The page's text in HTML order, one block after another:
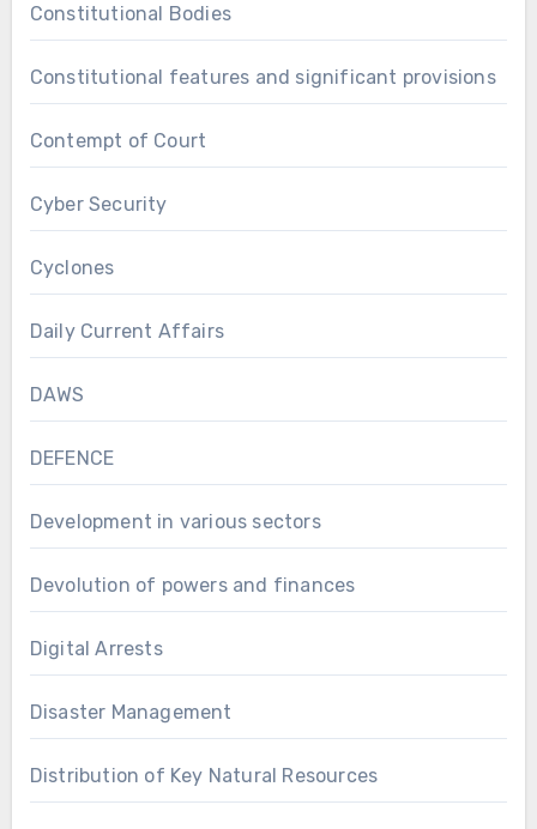
Constitutional Bodies
Constitutional features and significant provisions
Contempt of Court
Cyber Security
Cyclones
Daily Current Affairs
DAWS
DEFENCE
Development in various sectors
Devolution of powers and finances
Digital Arrests
Disaster Management
Distribution of Key Natural Resources